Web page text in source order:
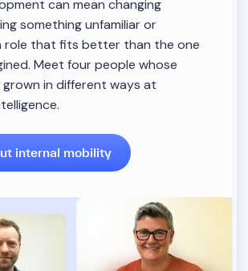
can mean changing
something unfamiliar or
role that fits better than the one
Meet four people whose
in different ways at
internal mobility